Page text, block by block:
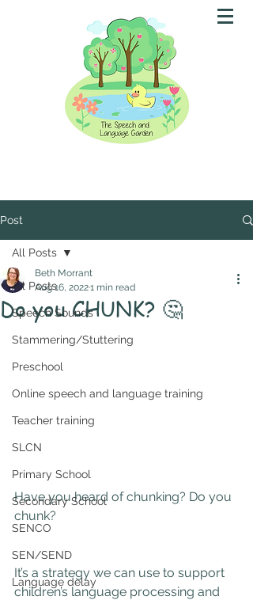
Post
All Posts
Speech Sounds
Stammering/Stuttering
Preschool
Online speech and language training
Teacher training
SLCN
Primary School
Secondary School
SENCO
SEN/SEND
Language delay
All Posts
Do you CHUNK? 🤔
Beth Morrant
Aug 16, 20221 min read
Have you heard of chunking? Do you
chunk?
It’s a strategy we can use to support
children’s language processing and